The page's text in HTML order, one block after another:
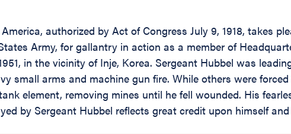
authorized by Act of Congress July 9, 1918, takes
Army, for gallantry in action as a member of
in the vicinity of Inje, Korea. Sergeant Hubbel was
small arms and machine gun fire. While others were
element, removing mines until he fell wounded. His
by Sergeant Hubbel reflects great credit upon himself